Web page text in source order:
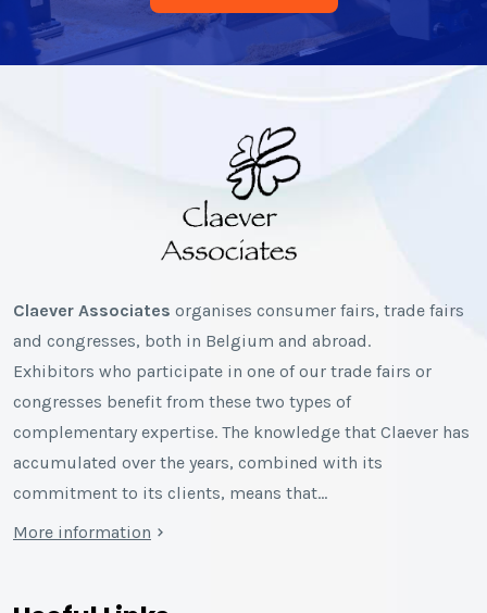
Claever Associates organises consumer fairs, trade fairs
and congresses, both in Belgium and abroad.
Exhibitors who participate in one of our trade fairs or
congresses benefit from these two types of
complementary expertise. The knowledge that Claever has
accumulated over the years, combined with its
commitment to its clients, means that…
More information